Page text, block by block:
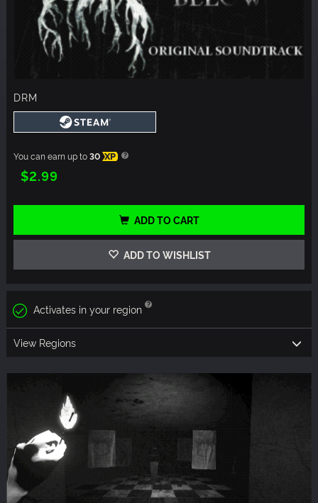
DRM
You can earn up to30 XP
$2.99
ADD TO CART
ADD TO WISHLIST
Activates in your region
View Regions